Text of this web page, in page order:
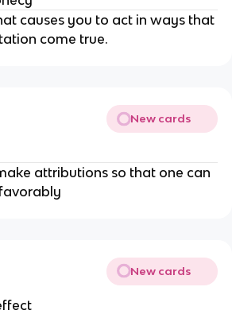
causes you to act in ways that
come true.
New cards
attributions so that one can
New cards